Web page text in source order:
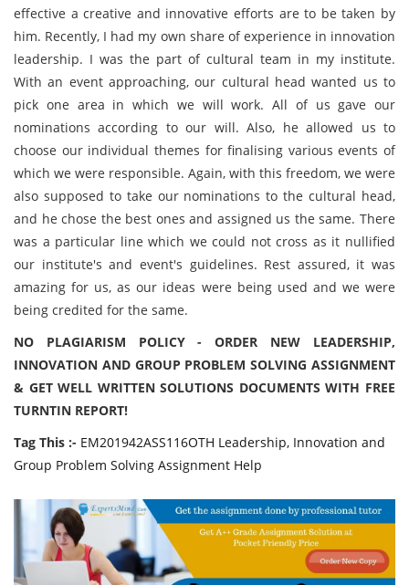
effective a creative and innovative efforts are to be taken by
him. Recently, I had my own share of experience in innovation
leadership. I was the part of cultural team in my institute.
With an event approaching, our cultural head wanted us to
pick one area in which we will work. All of us gave our
nominations according to our will. Also, he allowed us to
choose our individual themes for finalising various events of
which we were responsible. Again, with this freedom, we were
also supposed to take our nominations to the cultural head,
and he chose the best ones and assigned us the same. There
was a particular line which we could not cross as it nullified
our institute's and event's guidelines. Rest assured, it was
amazing for us, as our ideas were being used and we were
being credited for the same.
NO PLAGIARISM POLICY - ORDER NEW LEADERSHIP,
INNOVATION AND GROUP PROBLEM SOLVING ASSIGNMENT
& GET WELL WRITTEN SOLUTIONS DOCUMENTS WITH FREE
TURNTIN REPORT!
Tag This :- EM201942ASS116OTH Leadership, Innovation and
Group Problem Solving Assignment Help